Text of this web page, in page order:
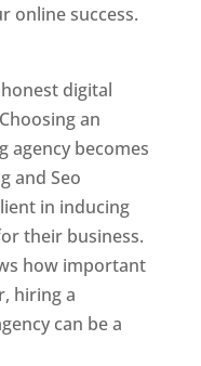
online success.
digital
an
agency becomes
and Seo
in inducing
their business.
how important
hiring a
can be a